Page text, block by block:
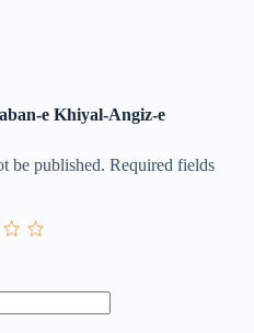
e Khiyal-Angiz-e
be published. Required fields